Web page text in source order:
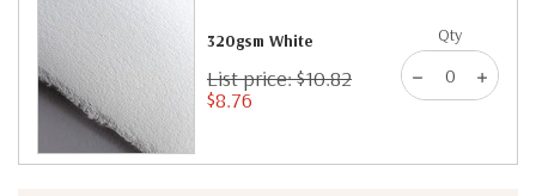
320gsm White
List price: $10.82
$8.76
Qty